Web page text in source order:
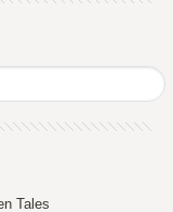
Tales